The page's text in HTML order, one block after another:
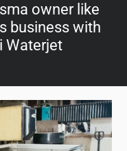
owner like
business with
Waterjet